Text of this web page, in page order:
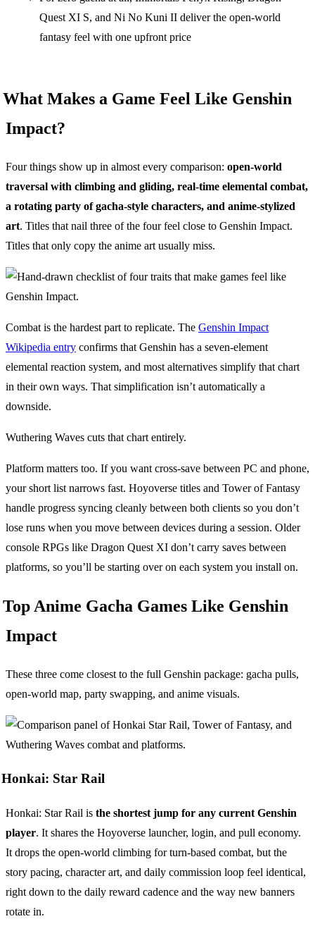
Quest XI S, and Ni No Kuni II deliver the open-world
fantasy feel with one upfront price
What Makes a Game Feel Like Genshin
Impact?
Four things show up in almost every comparison: open-world
traversal with climbing and gliding, real-time elemental combat,
a rotating party of gacha-style characters, and anime-stylized
art. Titles that nail three of the four feel close to Genshin Impact.
Titles that only copy the anime art usually miss.
Combat is the hardest part to replicate. The Genshin Impact
Wikipedia entry confirms that Genshin has a seven-element
elemental reaction system, and most alternatives simplify that chart
in their own ways. That simplification isn’t automatically a
downside.
Wuthering Waves cuts that chart entirely.
Platform matters too. If you want cross-save between PC and phone,
your short list narrows fast. Hoyoverse titles and Tower of Fantasy
handle progress syncing cleanly between both clients so you don’t
lose runs when you move between devices during a session. Older
console RPGs like Dragon Quest XI don’t carry saves between
platforms, so you’ll be starting over on each system you install on.
Top Anime Gacha Games Like Genshin
Impact
These three come closest to the full Genshin package: gacha pulls,
open-world map, party swapping, and anime visuals.
Honkai: Star Rail
Honkai: Star Rail is the shortest jump for any current Genshin
player. It shares the Hoyoverse launcher, login, and pull economy.
It drops the open-world climbing for turn-based combat, but the
story pacing, character art, and daily commission loop feel identical,
right down to the daily reward cadence and the way new banners
rotate in.